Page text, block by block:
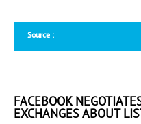
Source :
FACEBOOK
EXCHANGES ABOUT